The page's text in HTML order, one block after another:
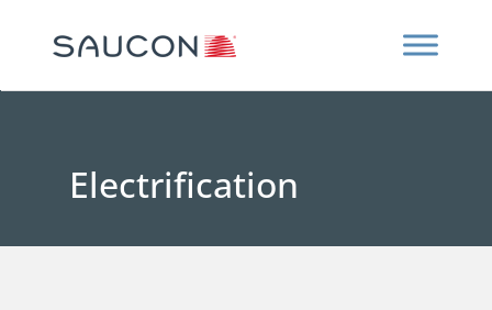
Electrification